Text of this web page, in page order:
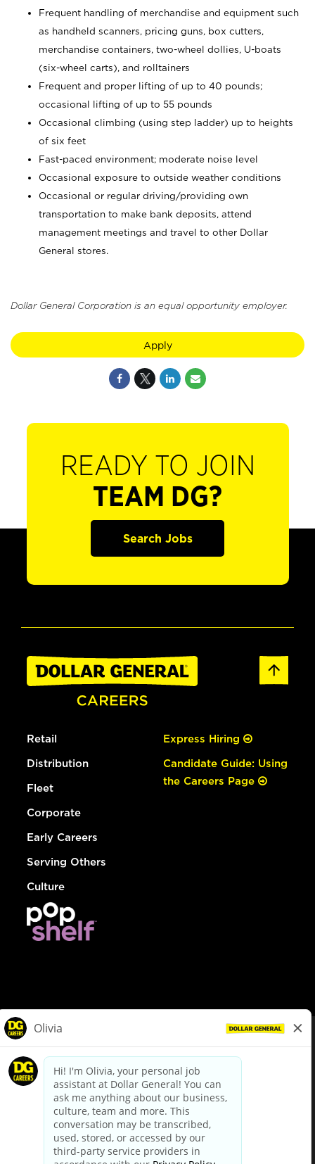
Frequent handling of merchandise and equipment such
as handheld scanners, pricing guns, box cutters,
merchandise containers, two-wheel dollies, U-boats
(six-wheel carts), and rolltainers
Frequent and proper lifting of up to 40 pounds;
occasional lifting of up to 55 pounds
Occasional climbing (using step ladder) up to heights
of six feet
Fast-paced environment; moderate noise level
Occasional exposure to outside weather conditions
Occasional or regular driving/providing own
transportation to make bank deposits, attend
management meetings and travel to other Dollar
General stores.
Dollar General Corporation is an equal opportunity employer.
Apply
READY TO JOIN
TEAM DG?
Search Jobs
Retail
Distribution
Fleet
Corporate
Early Careers
Serving Others
Culture
Express Hiring
Candidate Guide: Using
the Careers Page
dollargeneral.com|Privacy Policy|Terms & Conditions
Your Privacy Choices
California Employee and Third Party Privacy Policy
Applicant Privacy Notice